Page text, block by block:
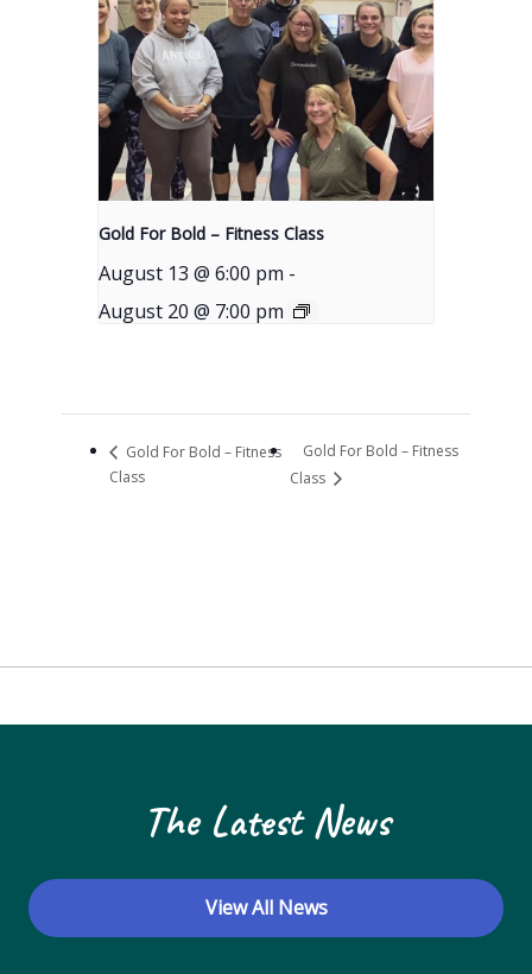
Gold For Bold – Fitness Class
August 13 @ 6:00 pm -
August 20 @ 7:00 pm
Gold For Bold – Fitness
Class
Gold For Bold – Fitness
Class
The Latest News
View All News